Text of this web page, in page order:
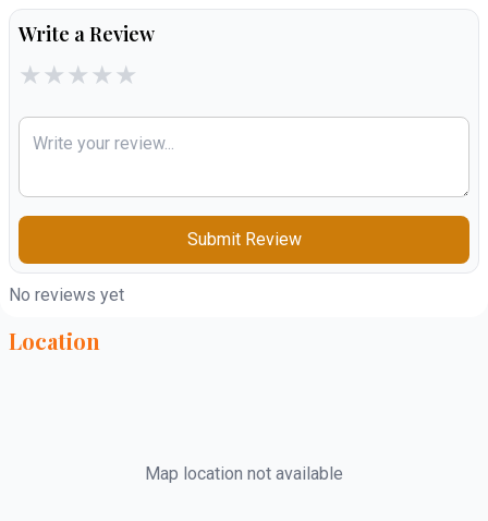
Write a Review
★★★★★
Submit Review
No reviews yet
Location
Map location not available